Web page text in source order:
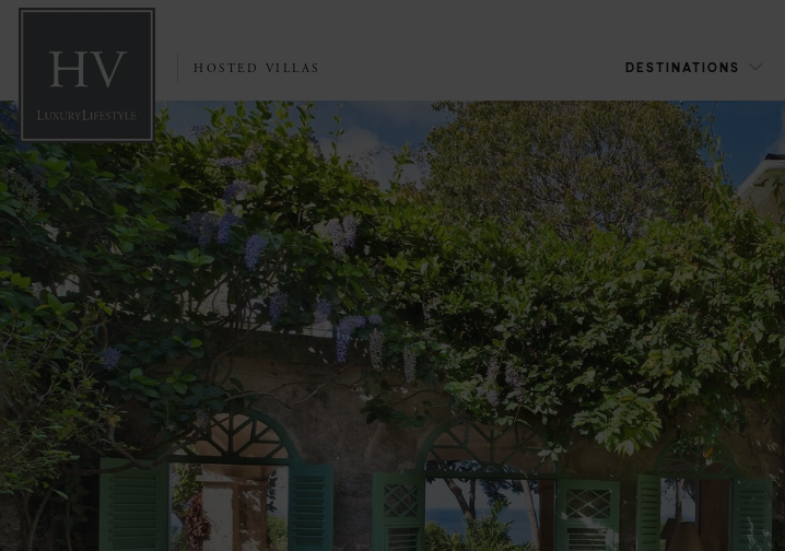
HOSTED VILLAS DESTINATIONS